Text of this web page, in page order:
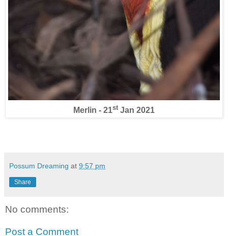
Merlin - 21st Jan 2021
Possum Dreaming at 9:57 pm
Share
No comments:
Post a Comment